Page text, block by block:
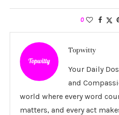
0
Topwitty
Your Daily
and
world where every word
matters, and every act